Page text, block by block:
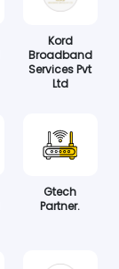
Kord
Broadband
Services Pvt
Ltd
Gtech
Partner.